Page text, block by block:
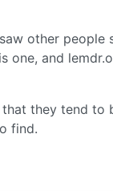
other people
one, and
they tend to
find.